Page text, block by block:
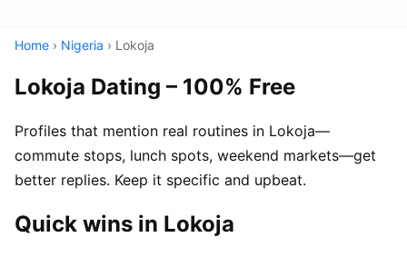
Home › Nigeria › Lokoja
Lokoja Dating – 100% Free
Profiles that mention real routines in Lokoja—
commute stops, lunch spots, weekend markets—get
better replies. Keep it specific and upbeat.
Quick wins in Lokoja